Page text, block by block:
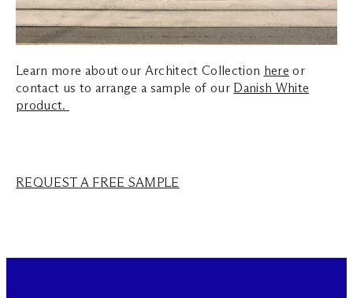
Learn more about our Architect Collection here or
contact us to arrange a sample of our Danish White
product.
REQUEST A FREE SAMPLE